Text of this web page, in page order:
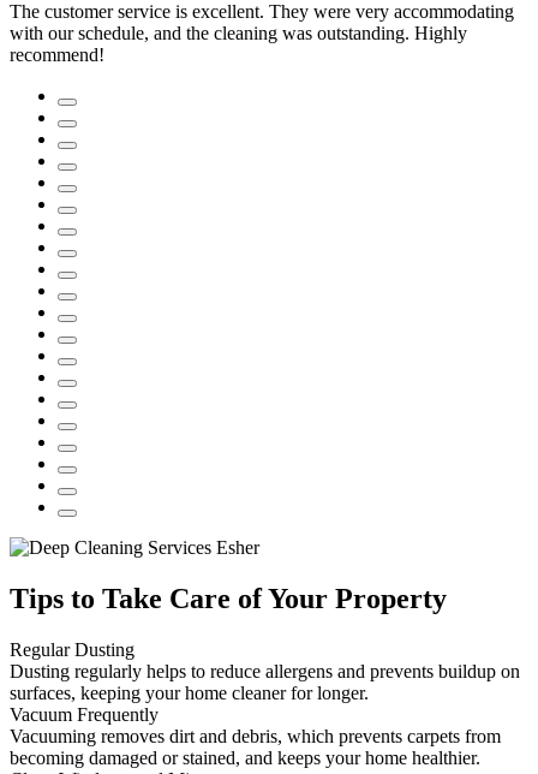
The customer service is excellent. They were very accommodating
with our schedule, and the cleaning was outstanding. Highly
recommend!
Tips to Take Care of Your Property
Regular Dusting
Dusting regularly helps to reduce allergens and prevents buildup on
surfaces, keeping your home cleaner for longer.
Vacuum Frequently
Vacuuming removes dirt and debris, which prevents carpets from
becoming damaged or stained, and keeps your home healthier.